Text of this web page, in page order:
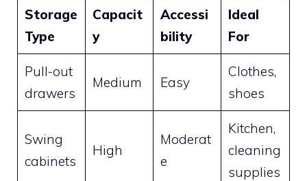
Storage
Type
Capacit
y
Accessi
bility
Ideal
For
Pull-out
drawers
Medium Easy
Clothes,
shoes
Swing
cabinets
High
Moderat
e
Kitchen,
cleaning
supplies